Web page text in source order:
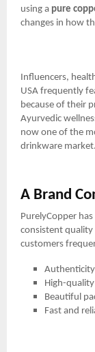
using a pure
changes in how
Influencers,
USA frequently
because of their
Ayurvedic
now one of the
drinkware market.
A Brand
PurelyCopper
consistent quality
customers
High-
Beautiful
Fast and